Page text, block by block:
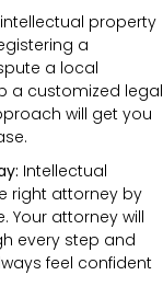
property
a
a local
a customized legal
will get you
Intellectual
right attorney by
Your attorney will
every step and
feel confident